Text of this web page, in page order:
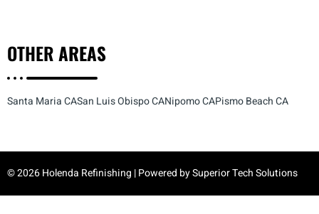
OTHERAREAS
Santa Maria CASan Luis Obispo CANipomo CAPismo Beach CA
© 2026 Holenda Refinishing | Powered bySuperior Tech Solutions